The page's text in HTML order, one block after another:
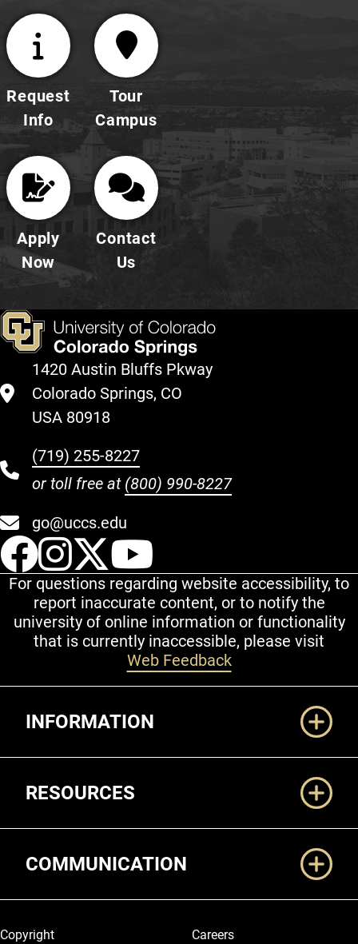
Request
Info
Tour
Campus
Apply
Now
Contact
Us
1420 Austin Bluffs Pkway
Colorado Springs, CO
USA 80918
(719) 255-8227
or toll free at (800) 990-8227
go@uccs.edu
UCCS Facebook
UCCS Instagram
UCCS Twitter
For questions regarding website accessibility, to
report inaccurate content, or to notify the
university of online information or functionality
that is currently inaccessible, please visit
Web Feedback
INFORMATION
RESOURCES
COMMUNICATION
Legal and More
Copyright
Careers